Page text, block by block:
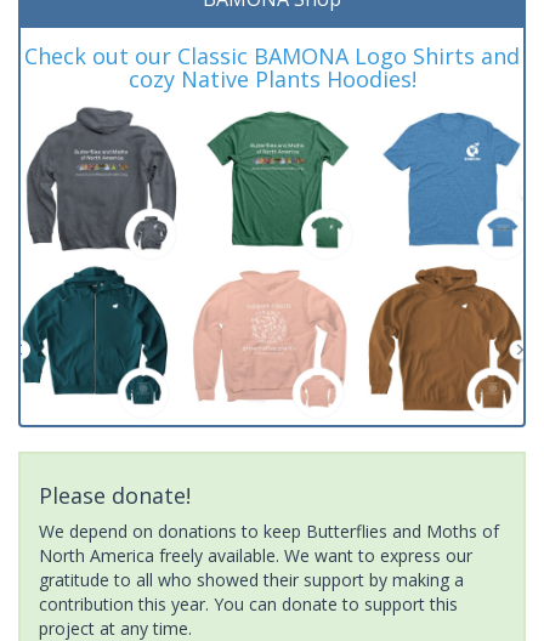
Check out our Classic BAMONA Logo Shirts and
cozy Native Plants Hoodies!
Please donate!
We depend on donations to keep Butterflies and Moths of
North America freely available. We want to express our
gratitude to all who showed their support by making a
contribution this year. You can donate to support this
project at any time.